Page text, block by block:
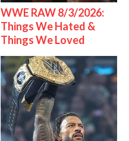
WWE RAW 8/3/2026:
Things We Hated &
Things We Loved